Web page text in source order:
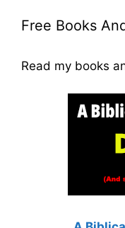
Free Books
Read my books